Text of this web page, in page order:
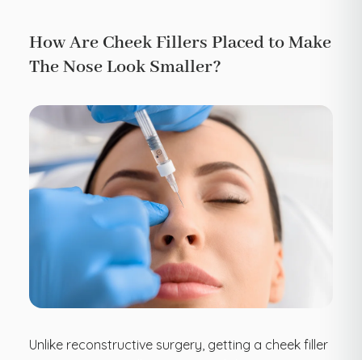
How Are Cheek Fillers Placed to Make
The Nose Look Smaller?
Unlike reconstructive surgery, getting a cheek filler